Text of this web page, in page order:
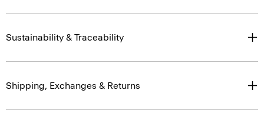
Sustainability & Traceability
Shipping, Exchanges & Returns